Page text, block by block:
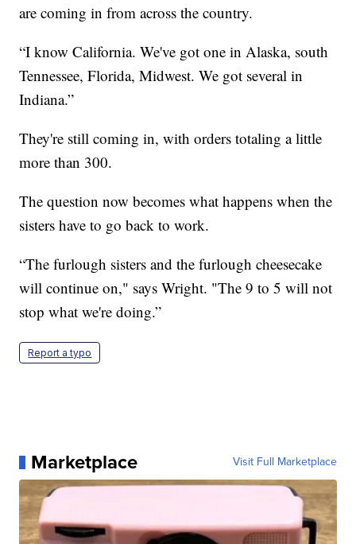
are coming in from across the country.
“I know California. We've got one in Alaska, south
Tennessee, Florida, Midwest. We got several in
Indiana.”
They're still coming in, with orders totaling a little
more than 300.
The question now becomes what happens when the
sisters have to go back to work.
“The furlough sisters and the furlough cheesecake
will continue on," says Wright. "The 9 to 5 will not
stop what we're doing.”
Report a typo
Marketplace Visit Full Marketplace